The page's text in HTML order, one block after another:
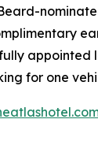
appointed
for one